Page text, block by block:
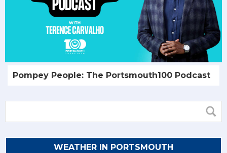
Pompey People: The Portsmouth100 Podcast
WEATHER IN PORTSMOUTH